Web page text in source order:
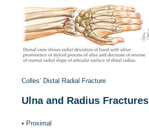
Colles’ Distal Radial Fracture
Ulna and Radius Fractures
• Proximal